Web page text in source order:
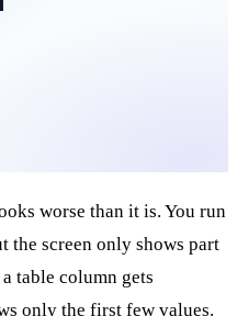
worse than it is. You run
the screen only shows part
a table column gets
only the first few values.